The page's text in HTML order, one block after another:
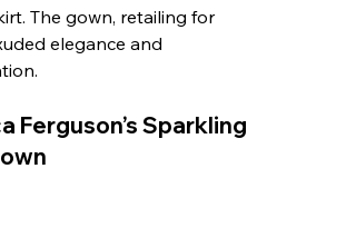
The gown, retailing for
elegance and
Ferguson’s Sparkling